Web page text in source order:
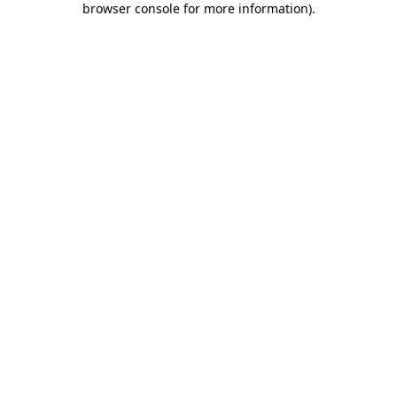
browser console for more information).